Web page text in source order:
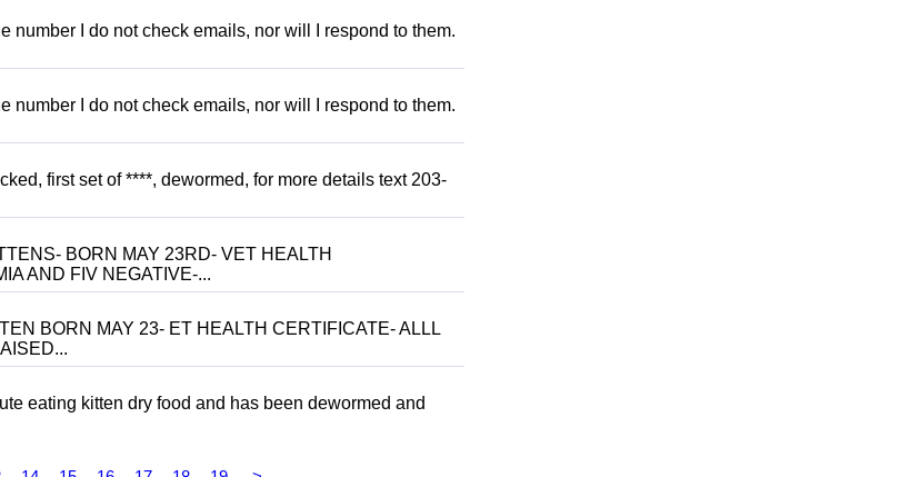
number I do not check emails, nor will I respond to them.
number I do not check emails, nor will I respond to them.
first set of ****, dewormed, for more details text 203-
BORN MAY 23RD- VET HEALTH
AND FIV NEGATIVE-...
BORN MAY 23- ET HEALTH CERTIFICATE- ALLL
eating kitten dry food and has been dewormed and